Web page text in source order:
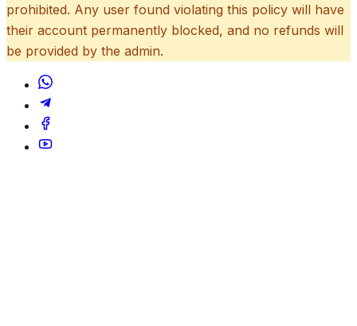
prohibited. Any user found violating this policy will have
their account permanently blocked, and no refunds will
be provided by the admin.